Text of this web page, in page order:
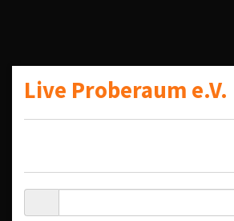
Live Proberaum e.V.